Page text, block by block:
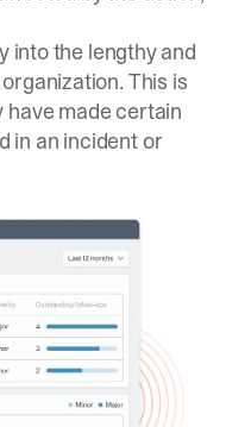
into the lengthy and
This is
have made certain
in an incident or